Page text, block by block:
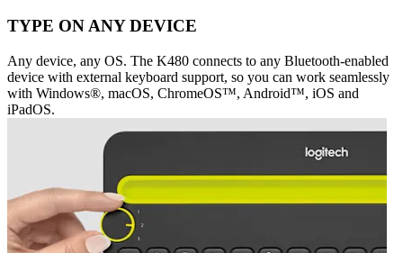
TYPE ON ANY DEVICE
Any device, any OS. The K480 connects to any Bluetooth-enabled
device with external keyboard support, so you can work seamlessly
with Windows®, macOS, ChromeOS™, Android™, iOS and
iPadOS.